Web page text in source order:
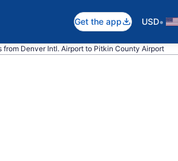
Get the app USD•
from Denver Intl. Airport to Pitkin County Airport